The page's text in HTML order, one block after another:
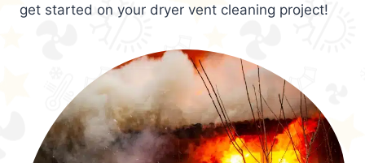
get started on your dryer vent cleaning project!